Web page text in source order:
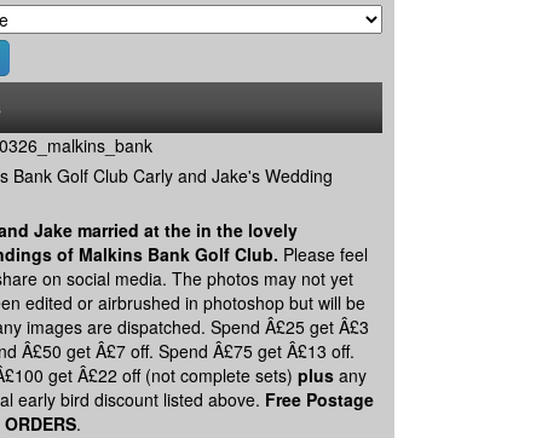
Bank Golf Club Carly and Jake's Wedding
Jake married at the in the lovely
of Malkins Bank Golf Club. Please feel
on social media. The photos may not yet
edited or airbrushed in photoshop but will be
images are dispatched. Spend Â£25 get Â£3
Â£50 get Â£7 off. Spend Â£75 get Â£13 off.
get Â£22 off (not complete sets) plus any
early bird discount listed above. Free Postage
.